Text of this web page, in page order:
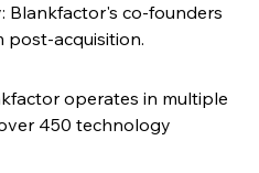
Blankfactor's co-founders
post-acquisition.
operates in multiple
450 technology